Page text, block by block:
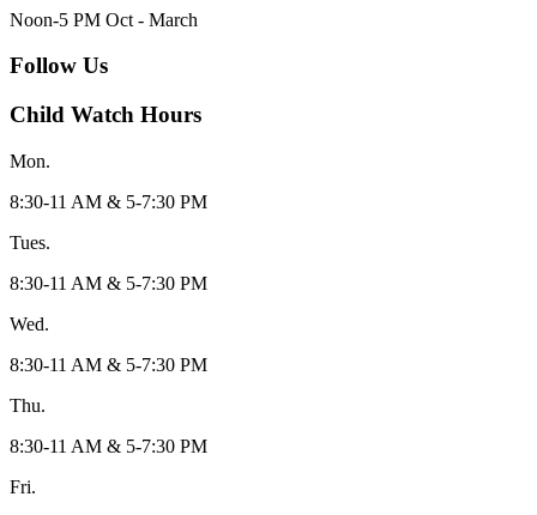
Noon-5 PM Oct - March
Follow Us
Child Watch Hours
Mon.
8:30-11 AM & 5-7:30 PM
Tues.
8:30-11 AM & 5-7:30 PM
Wed.
8:30-11 AM & 5-7:30 PM
Thu.
8:30-11 AM & 5-7:30 PM
Fri.